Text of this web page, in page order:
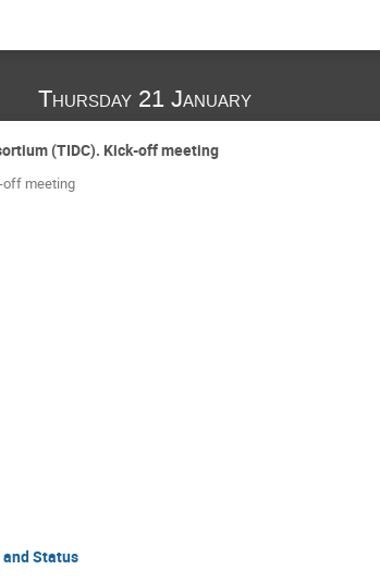
Thursday 21 January
(TIDC). Kick-off meeting
off meeting
Status